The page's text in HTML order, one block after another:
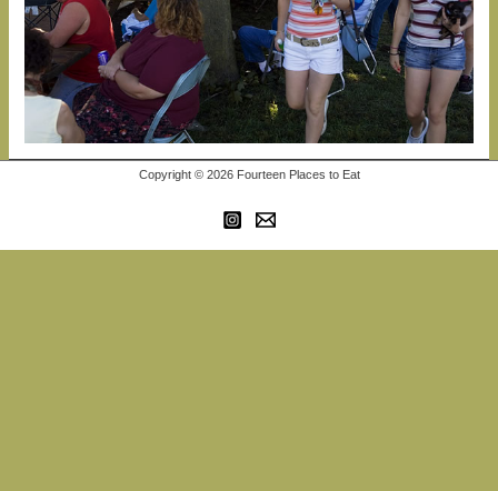
Copyright © 2026 Fourteen Places to Eat